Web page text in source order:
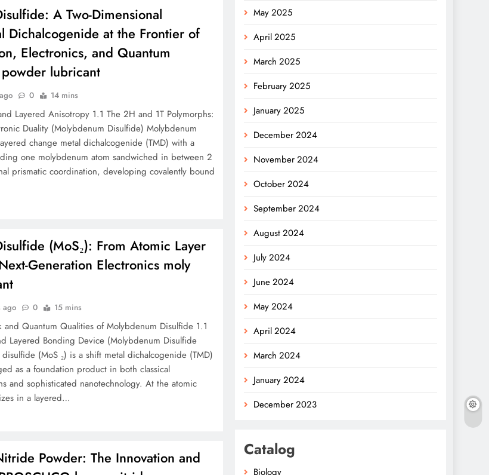
A Two-Dimensional
Dichalcogenide at the Frontier of
Electronics, and Quantum
lubricant
0 14 mins
Layered Anisotropy 1.1 The 2H and 1T Polymorphs:
Duality (Molybdenum Disulfide) Molybdenum
change metal dichalcogenide (TMD) with a
one molybdenum atom sandwiched in between 2
prismatic coordination, developing covalently bound
(MoS₂): From Atomic Layer
Generation Electronics moly
ago 0 15 mins
and Quantum Qualities of Molybdenum Disulfide 1.1
Layered Bonding Device (Molybdenum Disulfide
(MoS ₂) is a shift metal dichalcogenide (TMD)
as a foundation product in both classical
and sophisticated nanotechnology. At the atomic
in a layered…
Powder: The Innovation and
May 2025
April 2025
March 2025
February 2025
January 2025
December 2024
November 2024
October 2024
September 2024
August 2024
July 2024
June 2024
May 2024
April 2024
March 2024
January 2024
December 2023
Catalog
Biology